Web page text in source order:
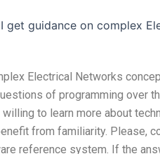
get guidance on complex
Electrical Networks
of programming over
to learn more about
from familiarity. Please,
reference system. If the